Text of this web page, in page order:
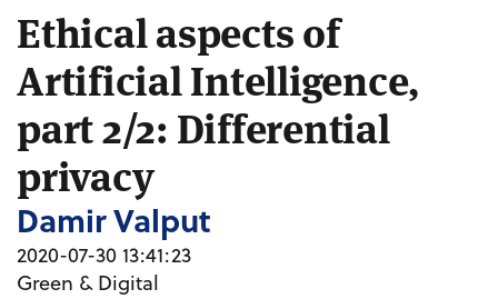
Ethical aspects of
Artificial Intelligence,
part 2/2: Differential
privacy
Damir Valput
2020-07-30 13:41:23
Green & Digital